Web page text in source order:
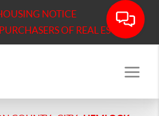
NOTICE
OF REAL ESTATE